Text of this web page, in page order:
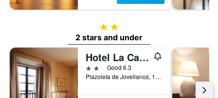
2 stars
2 stars and under
Hotel La Casona de Jovellanos
2 starsGood 6.3
Plazoleta de Jovellanos, 1, Gijón, Asturias, Spain